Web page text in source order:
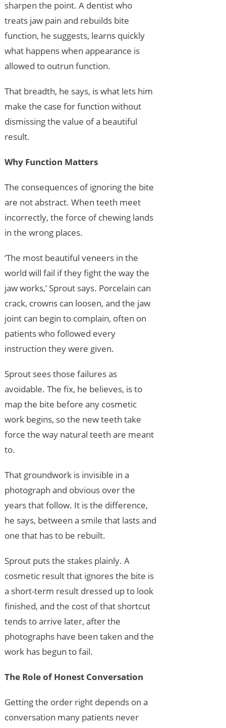
sharpen the point. A dentist who
treats jaw pain and rebuilds bite
function, he suggests, learns quickly
what happens when appearance is
allowed to outrun function.
That breadth, he says, is what lets him
make the case for function without
dismissing the value of a beautiful
result.
Why Function Matters
The consequences of ignoring the bite
are not abstract. When teeth meet
incorrectly, the force of chewing lands
in the wrong places.
‘The most beautiful veneers in the
world will fail if they fight the way the
jaw works,’ Sprout says. Porcelain can
crack, crowns can loosen, and the jaw
joint can begin to complain, often on
patients who followed every
instruction they were given.
Sprout sees those failures as
avoidable. The fix, he believes, is to
map the bite before any cosmetic
work begins, so the new teeth take
force the way natural teeth are meant
to.
That groundwork is invisible in a
photograph and obvious over the
years that follow. It is the difference,
he says, between a smile that lasts and
one that has to be rebuilt.
Sprout puts the stakes plainly. A
cosmetic result that ignores the bite is
a short-term result dressed up to look
finished, and the cost of that shortcut
tends to arrive later, after the
photographs have been taken and the
work has begun to fail.
The Role of Honest Conversation
Getting the order right depends on a
conversation many patients never